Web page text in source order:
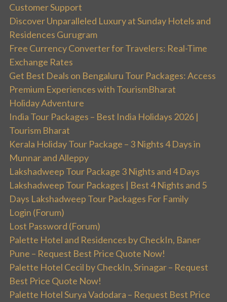
Customer Support
Discover Unparalleled Luxury at Sunday Hotels and
Residences Gurugram
Free Currency Converter for Travelers: Real-Time
Exchange Rates
Get Best Deals on Bengaluru Tour Packages: Access
Premium Experiences with TourismBharat
Holiday Adventure
India Tour Packages – Best India Holidays 2026 |
Tourism Bharat
Kerala Holiday Tour Package – 3 Nights 4 Days in
Munnar and Alleppy
Lakshadweep Tour Package 3 Nights and 4 Days
Lakshadweep Tour Packages | Best 4 Nights and 5
Days Lakshadweep Tour Packages For Family
Login (Forum)
Lost Password (Forum)
Palette Hotel and Residences by CheckIn, Baner
Pune – Request Best Price Quote Now!
Palette Hotel Cecil by CheckIn, Srinagar – Request
Best Price Quote Now!
Palette Hotel Surya Vadodara – Request Best Price